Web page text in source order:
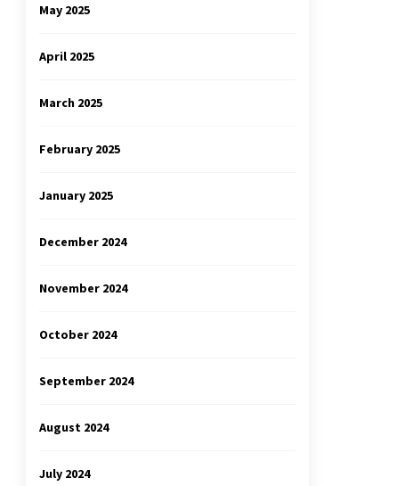
May 2025
April 2025
March 2025
February 2025
January 2025
December 2024
November 2024
October 2024
September 2024
August 2024
July 2024